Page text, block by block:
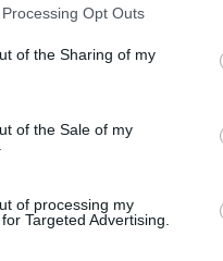
Opt Outs
of the Sharing of my
of the Sale of my
of processing my
Targeted Advertising.
NHS staff
ambulance
strike’s vote fell
crisis draws
pressure on
pay have only been